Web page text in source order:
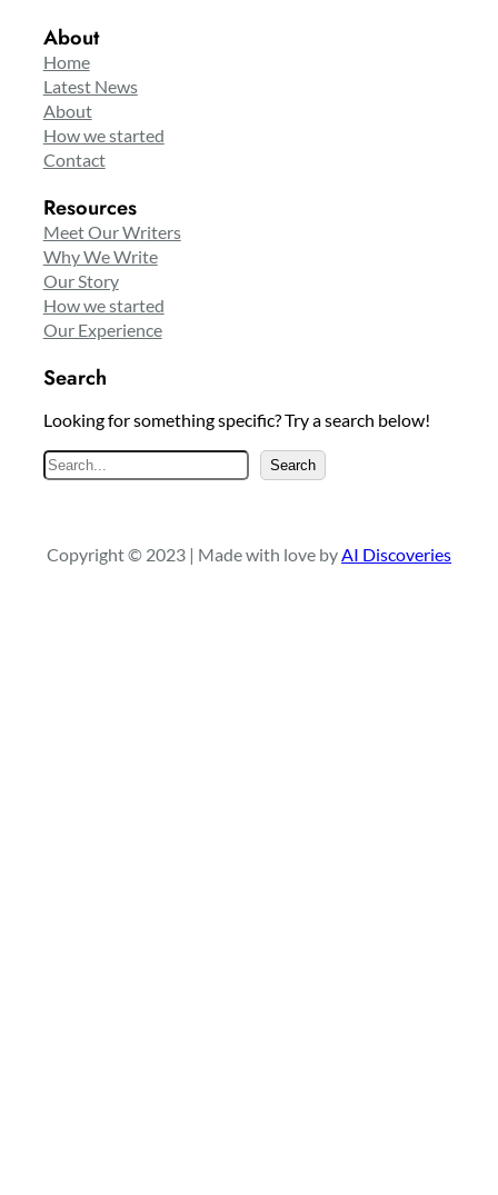
About
Home
Latest News
About
How we started
Contact
Resources
Meet Our Writers
Why We Write
Our Story
How we started
Our Experience
Search
Looking for something specific? Try a search below!
S
c
Search
Copyright © 2023 | Made with love byAI Discoveries